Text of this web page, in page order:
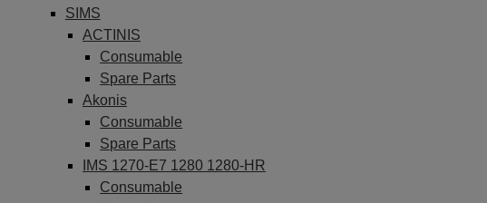
SIMS
ACTINIS
Consumable
Spare Parts
Akonis
Consumable
Spare Parts
IMS 1270-E7 1280 1280-HR
Consumable